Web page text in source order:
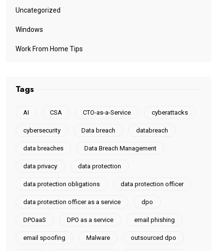
Uncategorized
Windows
Work From Home Tips
Tags
AI CSA CTO-as-a-Service cyberattacks
cybersecurity Data breach databreach
data breaches Data Breach Management
data privacy data protection
data protection obligations data protection officer
data protection officer as a service dpo
DPOaaS DPO as a service email phishing
email spoofing Malware outsourced dpo